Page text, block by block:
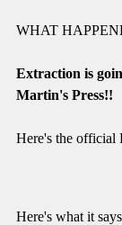
WHAT
Extraction is
Martin's Press!!
Here's the official
Here's what it